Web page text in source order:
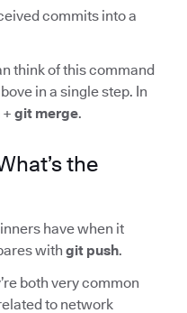
commits into a
think of this command
in a single step. In
+ git merge.
the
have when it
with git push.
both very common
to network